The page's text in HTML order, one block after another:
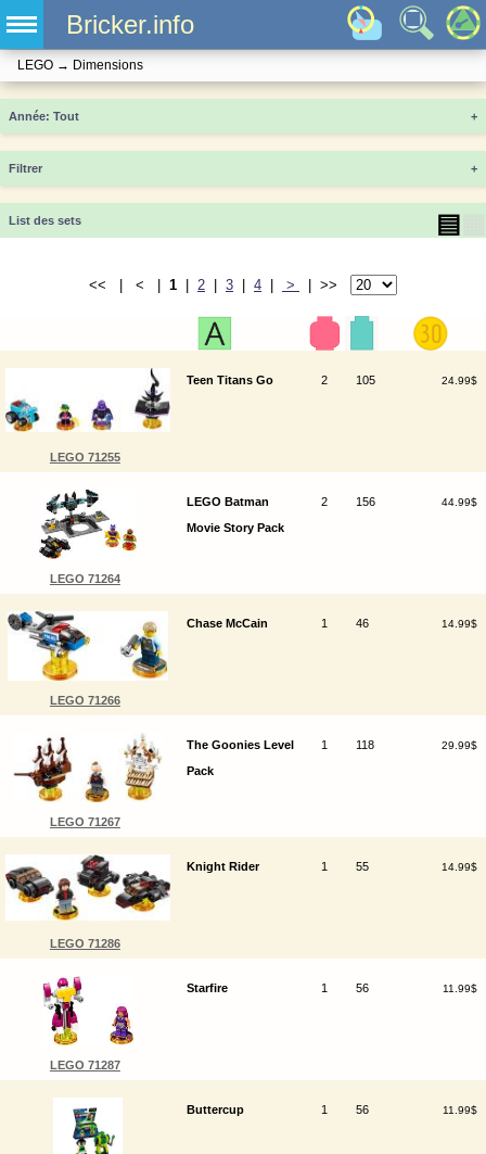
Bricker.info
LEGO → Dimensions
Année +
Filtrer +
List des sets ▤
<< | < | 1 2 3 4 > | >>
LEGO 71255
Teen Titans Go 2 105 24.99$
LEGO 71264
LEGO Batman
Movie Story Pack
2 156 44.99$
LEGO 71266
Chase McCain 1 46 14.99$
LEGO 71267
The Goonies Level
Pack
1 118 29.99$
LEGO 71286
Knight Rider 1 55 14.99$
LEGO 71287
Starfire 1 56 11.99$
Buttercup 1 56 11.99$